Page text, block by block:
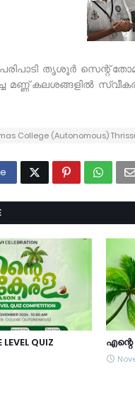
പരിപാടി തൃശൂർ
മണ്ണ് കലശങ്ങളിൽ
College (Autonomous)
QUIZ